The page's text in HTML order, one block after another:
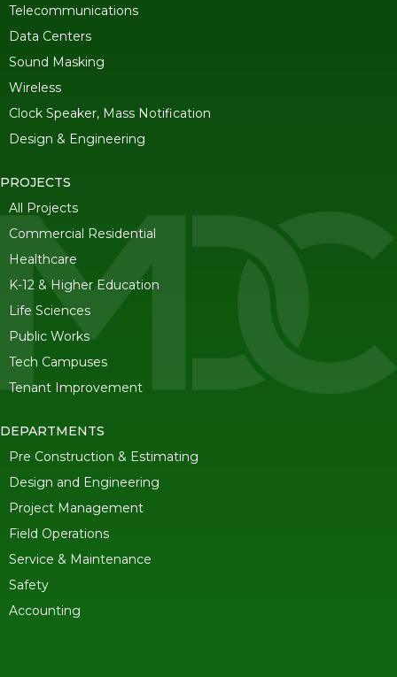
Telecommunications
Data Centers
Sound Masking
Wireless
Clock Speaker, Mass Notification
Design & Engineering
PROJECTS
All Projects
Commercial Residential
Healthcare
K-12 & Higher Education
Life Sciences
Public Works
Tech Campuses
Tenant Improvement
DEPARTMENTS
Pre Construction & Estimating
Design and Engineering
Project Management
Field Operations
Service & Maintenance
Safety
Accounting